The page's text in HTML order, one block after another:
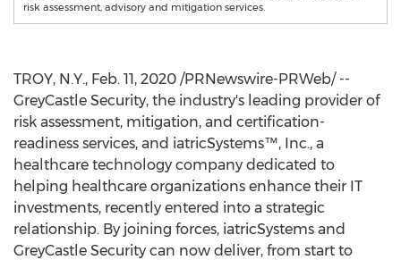
risk assessment, advisory and mitigation services.
TROY, N.Y., Feb. 11, 2020 /PRNewswire-PRWeb/ --
GreyCastle Security, the industry's leading provider of
risk assessment, mitigation, and certification-
readiness services, and iatricSystems™, Inc., a
healthcare technology company dedicated to
helping healthcare organizations enhance their IT
investments, recently entered into a strategic
relationship. By joining forces, iatricSystems and
GreyCastle Security can now deliver, from start to